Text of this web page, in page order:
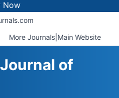
More Journals Main Website
of